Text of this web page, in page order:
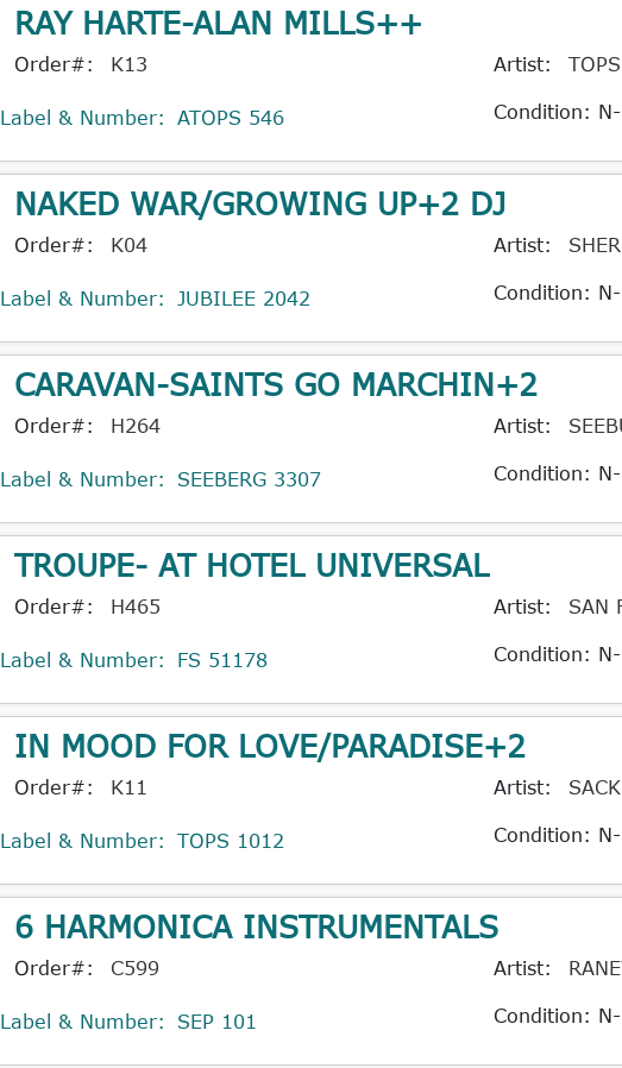
RAY HARTE-ALAN MILLS++
Order#: K13 Artist:
Label & Number: ATOPS 546 Condition: N-
NAKED WAR/GROWING UP+2 DJ
Order#: K04 Artist:
Label & Number: JUBILEE 2042 Condition: N-
CARAVAN-SAINTS GO MARCHIN+2
Order#: H264 Artist:
Label & Number: SEEBERG 3307 Condition: N-
TROUPE- AT HOTEL UNIVERSAL
Order#: H465 Artist: SAN
Label & Number: FS 51178 Condition: N-
IN MOOD FOR LOVE/PARADISE+2
Order#: K11 Artist: SACK
Label & Number: TOPS 1012 Condition: N-
6 HARMONICA INSTRUMENTALS
Order#: C599 Artist:
Label & Number: SEP 101 Condition: N-